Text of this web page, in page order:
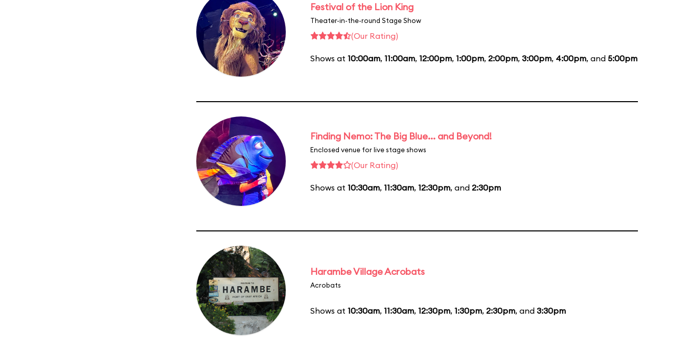
Festival of the Lion King
Theater-in-the-round Stage Show
(Our Rating)
Shows at 10:00am, 11:00am, 12:00pm, 1:00pm, 2:00pm, 3:00pm, 4:00pm, and 5:00pm
Finding Nemo: The Big Blue... and Beyond!
Enclosed venue for live stage shows
(Our Rating)
Shows at 10:30am, 11:30am, 12:30pm, and 2:30pm
Harambe Village Acrobats
Acrobats
Shows at 10:30am, 11:30am, 12:30pm, 1:30pm, 2:30pm, and 3:30pm